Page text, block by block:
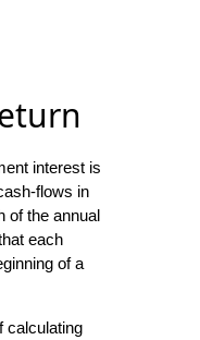
interest is
flows in
of the annual
each
of a
calculating